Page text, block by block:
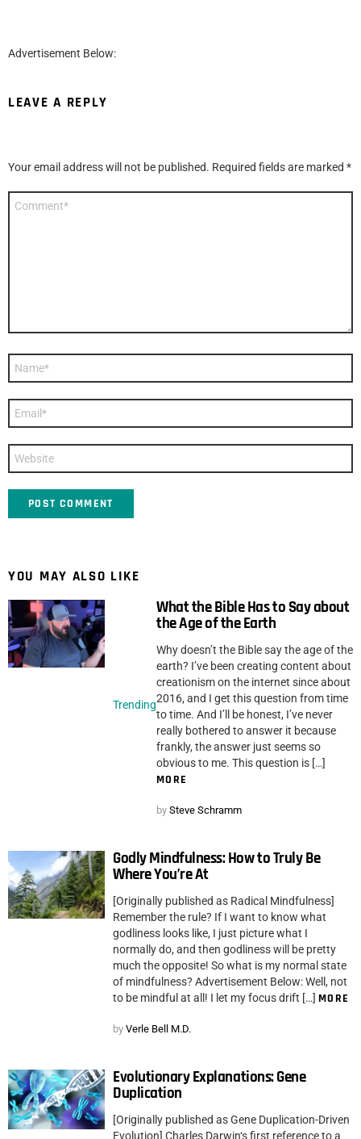
Advertisement Below:
LEAVE A REPLY
Your email address will not be published. Required fields are marked *
Comment
Name
Email
Website
YOU MAY ALSO LIKE
Trending
What the Bible Has to Say about
the Age of the Earth
Why doesn’t the Bible say the age of the
earth? I’ve been creating content about
creationism on the internet since about
2016, and I get this question from time
to time. And I’ll be honest, I’ve never
really bothered to answer it because
frankly, the answer just seems so
obvious to me. This question is […]
MORE
by Steve Schramm
Godly Mindfulness: How to Truly Be
Where You’re At
[Originally published as Radical Mindfulness]
Remember the rule? If I want to know what
godliness looks like, I just picture what I
normally do, and then godliness will be pretty
much the opposite! So what is my normal state
of mindfulness? Advertisement Below: Well, not
to be mindful at all! I let my focus drift […] MORE
by Verle Bell M.D.
Evolutionary Explanations: Gene
Duplication
[Originally published as Gene Duplication-Driven
Evolution] Charles Darwin‘s first reference to a